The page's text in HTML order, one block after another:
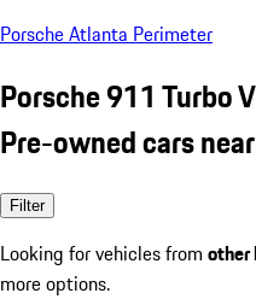
Porsche Atlanta Perimeter
Porsche 911 Turbo
Pre-owned cars
Filter
Looking for vehicles from other
more options.